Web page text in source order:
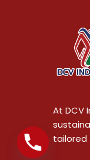
At DCV
tailored